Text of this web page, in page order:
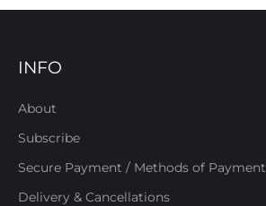
INFO
About
Subscribe
Secure Payment / Methods of Payment
Delivery & Cancellations